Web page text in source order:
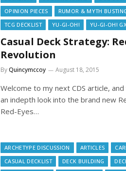
OPINION PIECES
RUMOR & MYTH
TCG DECKLIST
YU-GI-OH! YU-GI-OH!
Casual Deck Strategy:
Revolution
ByQuincymccoy August 18, 2015
Welcome to my next CDS article,
an indepth look into the brand new
Red-Eyes…
ARCHETYPE DISCUSSION ARTICLES
CASUAL DECKLIST
DECK BUILDING